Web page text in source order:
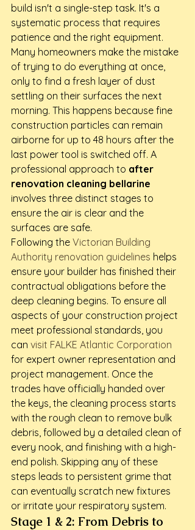
build isn't a single-step task. It's a
systematic process that requires
patience and the right equipment.
Many homeowners make the mistake
of trying to do everything at once,
only to find a fresh layer of dust
settling on their surfaces the next
morning. This happens because fine
construction particles can remain
airborne for up to 48 hours after the
last power tool is switched off. A
professional approach to after
renovation cleaning bellarine
involves three distinct stages to
ensure the air is clear and the
surfaces are safe.
Following the Victorian Building
Authority renovation guidelines helps
ensure your builder has finished their
contractual obligations before the
deep cleaning begins. To ensure all
aspects of your construction project
meet professional standards, you
can visit FALKE Atlantic Corporation
for expert owner representation and
project management. Once the
trades have officially handed over
the keys, the cleaning process starts
with the rough clean to remove bulk
debris, followed by a detailed clean of
every nook, and finishing with a high-
end polish. Skipping any of these
steps leads to persistent grime that
can eventually scratch new fixtures
or irritate your respiratory system.
Stage 1 & 2: From Debris to